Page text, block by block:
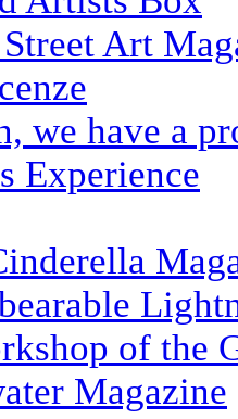
Art
we have a
Experience
of the
Magazine